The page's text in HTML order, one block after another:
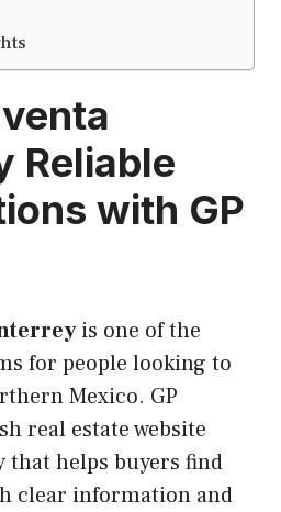
Reliable
with GP
is one of the
for people looking to
Mexico. GP
real estate website
that helps buyers find
clear information and